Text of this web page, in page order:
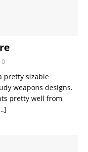
0
pretty sizable
weapons designs.
pretty well from